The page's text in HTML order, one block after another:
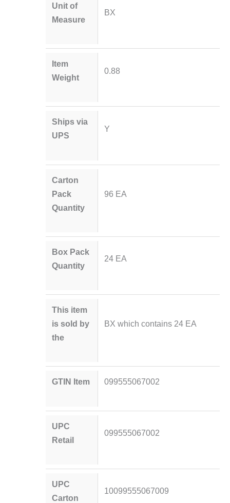
Unit of
Measure
BX
Item
Weight
0.88
Ships via
UPS
Y
Carton
Pack
Quantity
96 EA
Box Pack
Quantity
24 EA
This item
is sold by
the
BX which contains 24 EA
GTIN Item 099555067002
UPC
Retail
099555067002
UPC
Carton
10099555067009